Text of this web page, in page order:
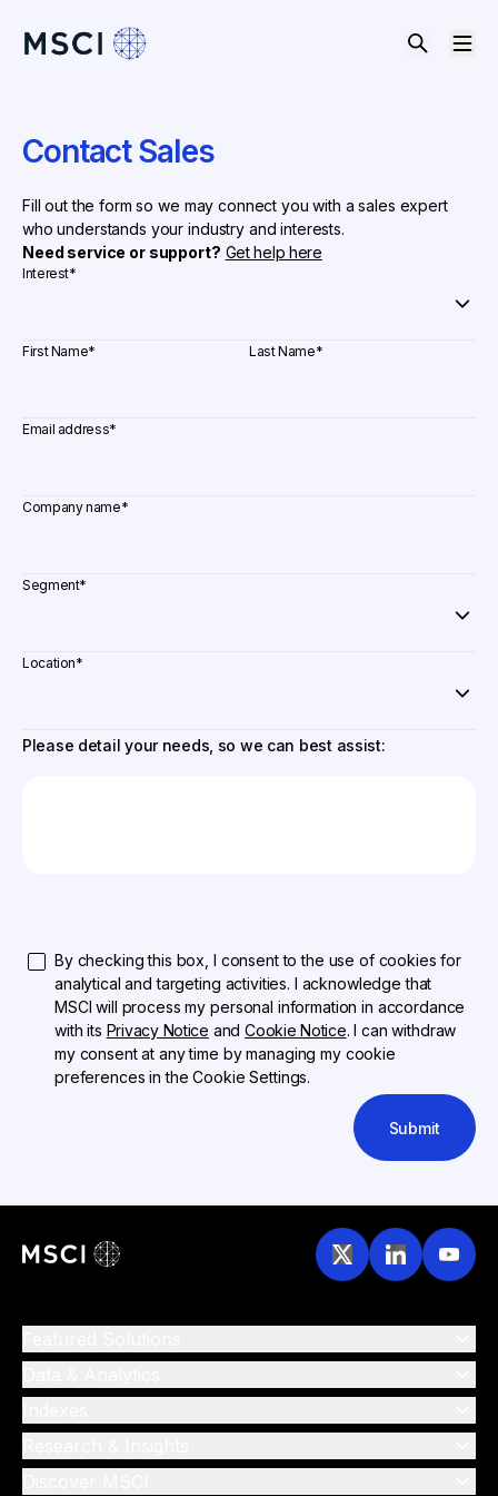
Contact Sales
Fill out the form so we may connect you with a sales expert
who understands your industry and interests.
Need service or support? Get help here
Interest*
First Name* Last Name*
Email address*
Company name*
Segment*
Location*
Please detail your needs, so we can best assist:
By checking this box, I consent to the use of cookies for
analytical and targeting activities. I acknowledge that
MSCI will process my personal information in accordance
with its Privacy Notice andCookie Notice. I can withdraw
my consent at any time by managing my cookie
preferences in the Cookie Settings.
Submit